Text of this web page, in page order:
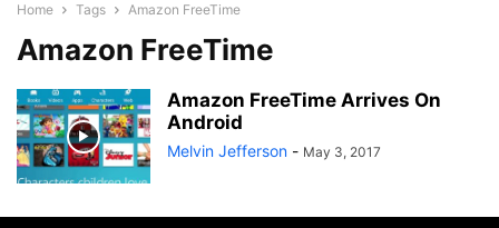
Home Tags Amazon FreeTime
Amazon FreeTime
Amazon FreeTime Arrives On
Android
Melvin Jefferson - May 3, 2017